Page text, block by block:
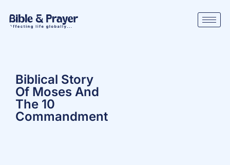
Biblical Story
Of Moses And
The 10
Commandment